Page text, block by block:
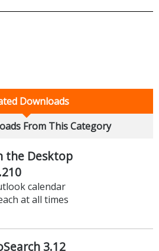
Downloads
From This Category
the Desktop
calendar
at all times
3.12